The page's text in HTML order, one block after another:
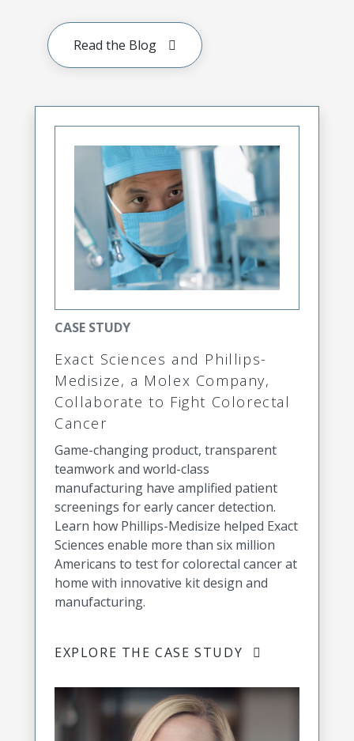
Read the Blog
CASE STUDY
Exact Sciences and Phillips-
Medisize, a Molex Company,
Collaborate to Fight Colorectal
Cancer
Game-changing product, transparent
teamwork and world-class
manufacturing have amplified patient
screenings for early cancer detection.
Learn how Phillips-Medisize helped Exact
Sciences enable more than six million
Americans to test for colorectal cancer at
home with innovative kit design and
manufacturing.
EXPLORE THE CASE STUDY